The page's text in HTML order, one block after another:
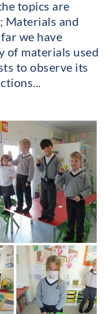
topics are
Materials and
we have
of materials used
to observe its